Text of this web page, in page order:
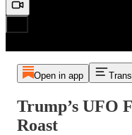
Open in app
Trump’s UFO
Roast